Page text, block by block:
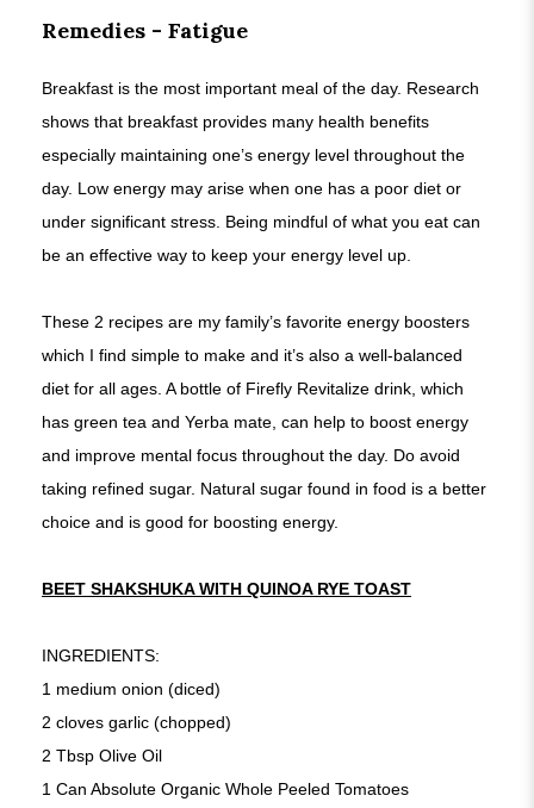
Remedies - Fatigue
Breakfast is the most important meal of the day. Research
shows that breakfast provides many health benefits
especially maintaining one’s energy level throughout the
day. Low energy may arise when one has a poor diet or
under significant stress. Being mindful of what you eat can
be an effective way to keep your energy level up.
These 2 recipes are my family’s favorite energy boosters
which I find simple to make and it’s also a well-balanced
diet for all ages. A bottle of Firefly Revitalize drink, which
has green tea and Yerba mate, can help to boost energy
and improve mental focus throughout the day. Do avoid
taking refined sugar. Natural sugar found in food is a better
choice and is good for boosting energy.
BEET SHAKSHUKA WITH QUINOA RYE TOAST
INGREDIENTS:
1 medium onion (diced)
2 cloves garlic (chopped)
2 Tbsp Olive Oil
1 Can Absolute Organic Whole Peeled Tomatoes